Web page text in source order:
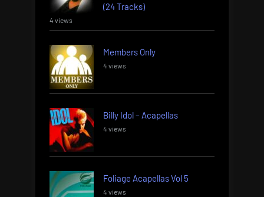
(24 Tracks)
4 views
Members Only
4 views
Billy Idol – Acapellas
4 views
Foliage Acapellas Vol 5
4 views